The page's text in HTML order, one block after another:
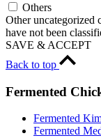
Others
Other uncategorized
have not been
SAVE & ACCEPT
Back to top
Fermented
Fermented
Fermented